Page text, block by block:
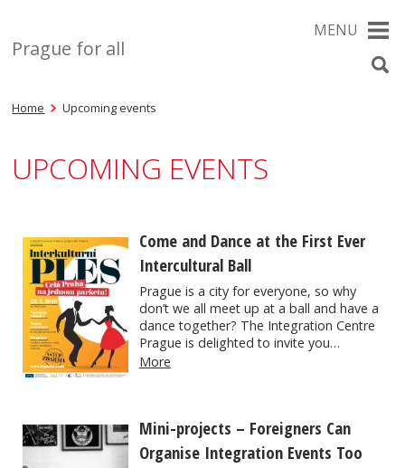
Prague for all
MENU
Home Upcoming events
UPCOMING EVENTS
Come and Dance at the First Ever
Intercultural Ball
Prague is a city for everyone, so why
don’t we all meet up at a ball and have a
dance together? The Integration Centre
Prague is delighted to invite you…
More
Mini-projects – Foreigners Can
Organise Integration Events Too